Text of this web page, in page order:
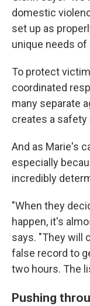
domestic
set up as
unique needs
To protect
coordinated
many separate
creates a safety
And as Marie's
especially
incredibly
"When they
happen, it's
says. "They will
false record to
two hours. The
Pushing